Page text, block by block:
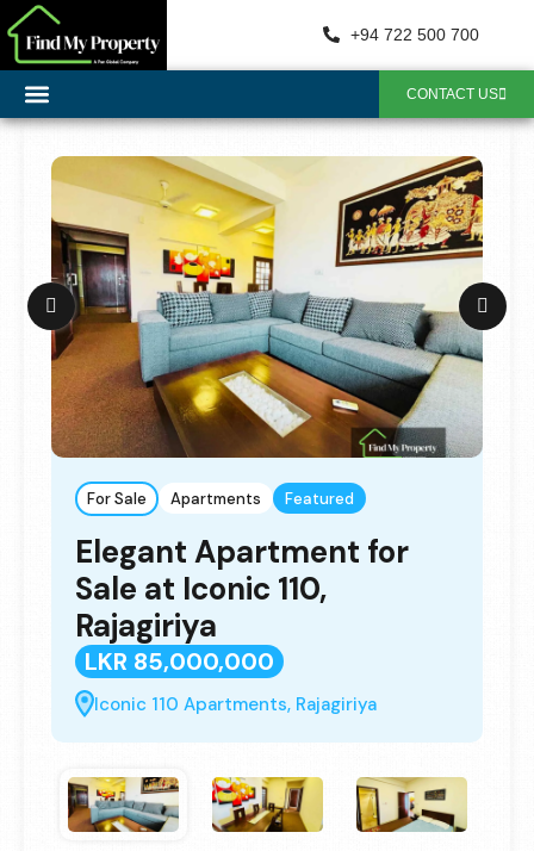
+94 722 500 700
CONTACT US
For Sale Apartments Featured
Elegant Apartment for
Sale at Iconic 110,
Rajagiriya
LKR 85,000,000
Iconic 110 Apartments, Rajagiriya